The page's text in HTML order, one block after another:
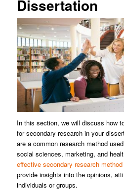
Dissertation
In this section, we will discuss how
for secondary research in your
are a common research method
social sciences, marketing, and
effective secondary research method
provide insights into the opinions,
individuals or groups.